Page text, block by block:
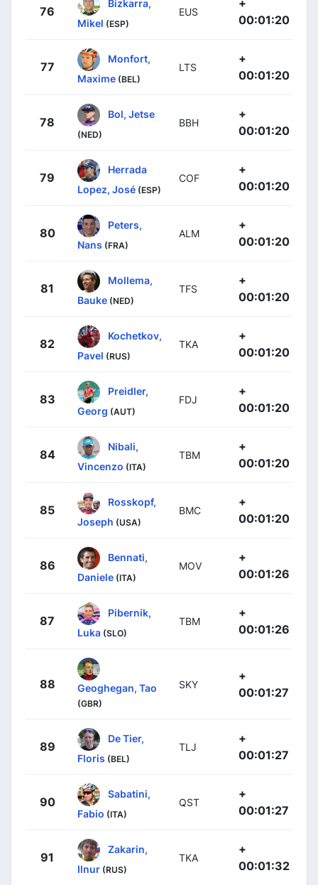
76
Bizkarra,
Mikel (ESP)
EUS
00:01:20
77
Monfort,
Maxime (BEL)
LTS
+
00:01:20
78
Bol, Jetse
(NED)
BBH
+
00:01:20
79
Herrada
Lopez, José (ESP)
COF
+
00:01:20
80
Peters,
Nans (FRA)
ALM
+
00:01:20
81
Mollema,
Bauke (NED)
TFS
+
00:01:20
82
Kochetkov,
Pavel (RUS)
TKA
+
00:01:20
83
Preidler,
Georg (AUT)
FDJ
+
00:01:20
84
Nibali,
Vincenzo (ITA)
TBM
+
00:01:20
85
Rosskopf,
Joseph (USA)
BMC
+
00:01:20
86
Bennati,
Daniele (ITA)
MOV
+
00:01:26
87
Pibernik,
Luka (SLO)
TBM
+
00:01:26
88 Geoghegan, Tao
(GBR)
SKY
+
00:01:27
89
De Tier,
Floris (BEL)
TLJ
+
00:01:27
90
Sabatini,
Fabio (ITA)
QST
+
00:01:27
91
Zakarin,
Ilnur (RUS)
TKA
+
00:01:32